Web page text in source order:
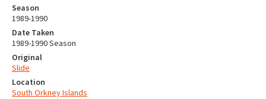
Season
1989-1990
Date Taken
1989-1990 Season
Original
Slide
Location
South Orkney Islands